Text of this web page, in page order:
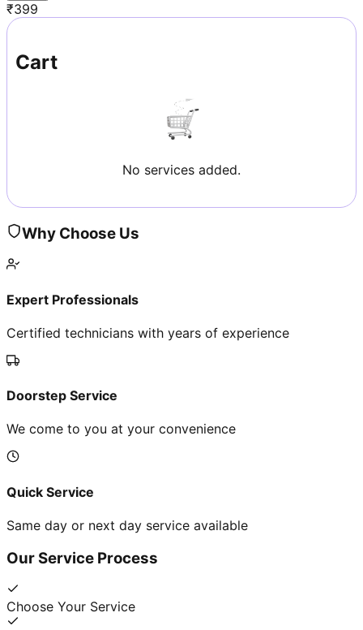
₹399
Cart
No services added.
Why Choose Us
Expert Professionals
Certified technicians with years of experience
Doorstep Service
We come to you at your convenience
Quick Service
Same day or next day service available
Our Service Process
Choose Your Service